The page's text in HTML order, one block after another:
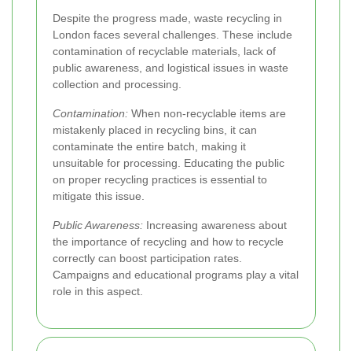
Despite the progress made, waste recycling in
London faces several challenges. These include
contamination of recyclable materials, lack of
public awareness, and logistical issues in waste
collection and processing.
Contamination: When non-recyclable items are
mistakenly placed in recycling bins, it can
contaminate the entire batch, making it
unsuitable for processing. Educating the public
on proper recycling practices is essential to
mitigate this issue.
Public Awareness: Increasing awareness about
the importance of recycling and how to recycle
correctly can boost participation rates.
Campaigns and educational programs play a vital
role in this aspect.